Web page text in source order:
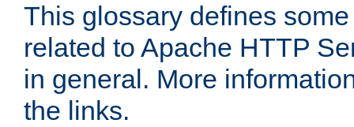
This glossary defines
related to Apache HTTP
in general. More
the links.